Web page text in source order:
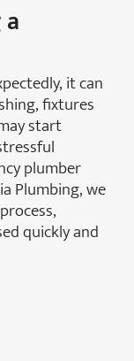
it can
fixtures
start
plumber
Plumbing, we
quickly and